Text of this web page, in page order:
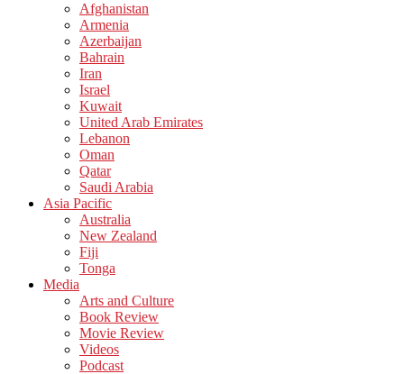
Afghanistan
Armenia
Azerbaijan
Bahrain
Iran
Israel
Kuwait
United Arab Emirates
Lebanon
Oman
Qatar
Saudi Arabia
Asia Pacific
Australia
New Zealand
Fiji
Tonga
Media
Arts and Culture
Book Review
Movie Review
Videos
Podcast